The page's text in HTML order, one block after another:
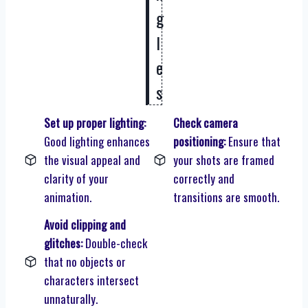
g
l
e
s
Set up proper lighting:
Good lighting enhances
the visual appeal and
clarity of your
animation.
Check camera
positioning:Ensure that
your shots are framed
correctly and
transitions are smooth.
Avoid clipping and
glitches:Double-check
that no objects or
characters intersect
unnaturally.